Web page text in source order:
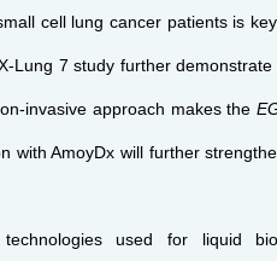
cell lung cancer patients is
Lung 7 study further
invasive approach makes the
AmoyDx will further
used for liquid